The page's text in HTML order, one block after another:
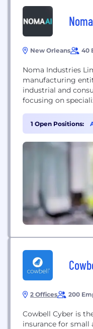
New Orleans 40
Noma Industries
manufacturing
industrial and
focusing on
1 Open Positions:
2 Offices 200
Cowbell Cyber is
insurance for small